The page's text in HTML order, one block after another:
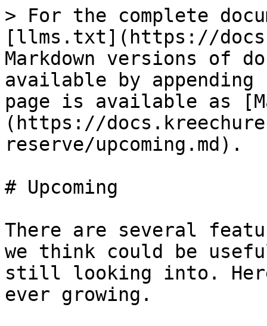
> For the complete
[llms.txt](https://
Markdown versions of
available by
page is available as
(https://
reserve/upcoming.md).
# Upcoming
There are several
we think could be
still looking into.
ever growing.